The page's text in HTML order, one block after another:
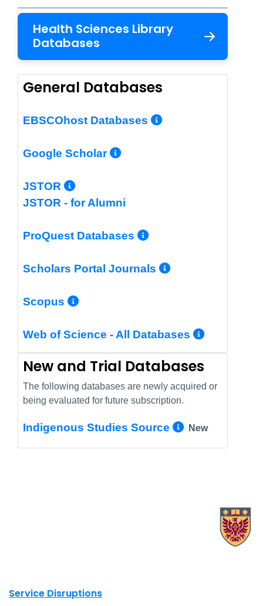
Health Sciences Library
Databases
General Databases
EBSCOhost Databases More Info/
Google Scholar More Info/
JSTOR More Info/Permalink
JSTOR - for Alumni
ProQuest Databases More Info/
Scholars Portal Journals More Info/
Scopus More Info/Permalink
Web of Science - All Databases More
New and Trial Databases
The following databases are newly acquired or
being evaluated for future subscription.
Indigenous Studies Source More Info/
New
Site footer links
Service Disruptions